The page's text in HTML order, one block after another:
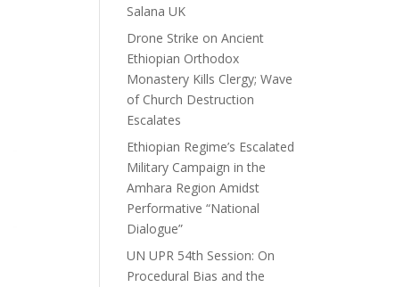
Salana UK
Drone Strike on Ancient
Ethiopian Orthodox
Monastery Kills Clergy; Wave
of Church Destruction
Escalates
Ethiopian Regime’s Escalated
Military Campaign in the
Amhara Region Amidst
Performative “National
Dialogue”
UN UPR 54th Session: On
Procedural Bias and the